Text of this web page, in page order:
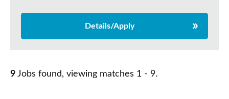
Details/Apply
9 Jobs found, viewing matches 1 - 9.